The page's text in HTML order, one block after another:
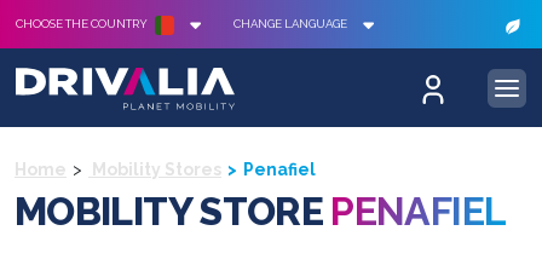
CHOOSE THE COUNTRY CHANGE LANGUAGE
Home Mobility Stores Penafiel
MOBILITY STORE PENAFIEL